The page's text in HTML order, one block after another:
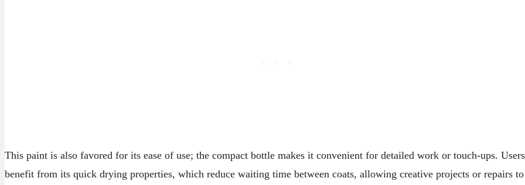
This paint is also favored for its ease of use; the compact bottle makes it convenient for detailed work or touch-ups. Users
benefit from its quick drying properties, which reduce waiting time between coats, allowing creative projects or repairs